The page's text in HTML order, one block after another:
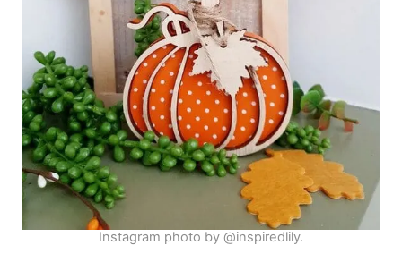
Instagram photo by @inspiredlily.